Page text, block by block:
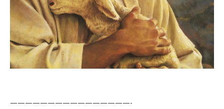
————————————————-